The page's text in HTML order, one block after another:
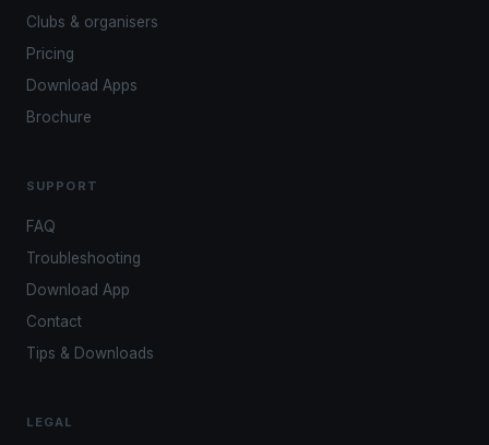
Clubs & organisers
Pricing
Download Apps
Brochure
SUPPORT
FAQ
Troubleshooting
Download App
Contact
Tips & Downloads
LEGAL